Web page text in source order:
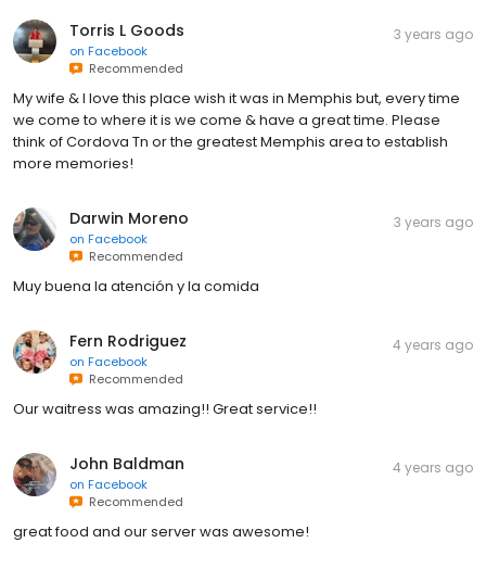
Torris L Goods
on Facebook
Recommended
3 years ago
My wife & I love this place wish it was in Memphis but, every time
we come to where it is we come & have a great time. Please
think of Cordova Tn or the greatest Memphis area to establish
more memories!
Darwin Moreno
on Facebook
Recommended
3 years ago
Muy buena la atención y la comida
Fern Rodriguez
on Facebook
Recommended
4 years ago
Our waitress was amazing!! Great service!!
John Baldman
on Facebook
Recommended
4 years ago
great food and our server was awesome!